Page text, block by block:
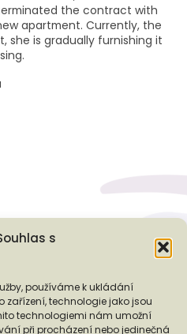
s
používáme k ukládání
technologie jako jsou
technologiemi nám umožní
při procházení nebo jedinečná
the contract with
apartment. Currently, the
she is gradually furnishing it